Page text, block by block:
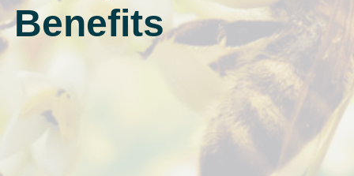
Benefits